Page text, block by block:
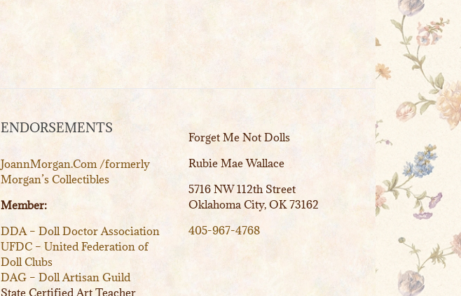
ENDORSEMENTS
JoannMorgan.Com /formerly
Morgan’s Collectibles
Member:
DDA – Doll Doctor Association
UFDC – United Federation of
Doll Clubs
DAG – Doll Artisan Guild
State Certified Art Teacher
Forget Me Not Dolls
Rubie Mae Wallace
5716 NW 112th Street
Oklahoma City, OK 73162
405-967-4768